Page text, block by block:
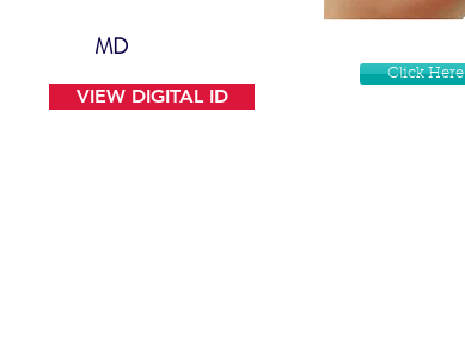
MD
VIEW DIGITAL ID
Click